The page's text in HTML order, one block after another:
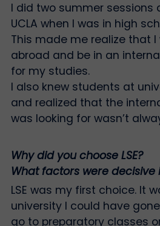
I did two summer sessions
UCLA when I was in high
This made me realize that
abroad and be in an
for my studies.
I also knew students at
and realized that the
was looking for wasn’t
Why did you choose LSE?
What factors were decisive
LSE was my first choice. It
university I could have
go to preparatory classes